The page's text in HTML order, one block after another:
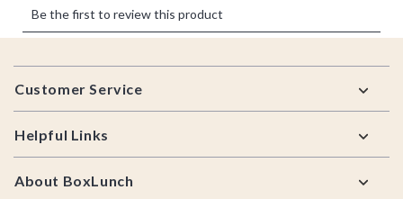
Footer
Customer Service
Helpful Links
About BoxLunch